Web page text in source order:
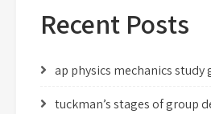
Recent Posts
ap physics mechanics study
tuckman’s stages of group